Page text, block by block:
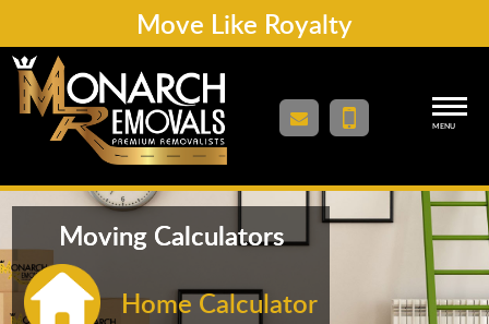
Move Like Royalty
MENU
Moving Calculators
Home Calculator